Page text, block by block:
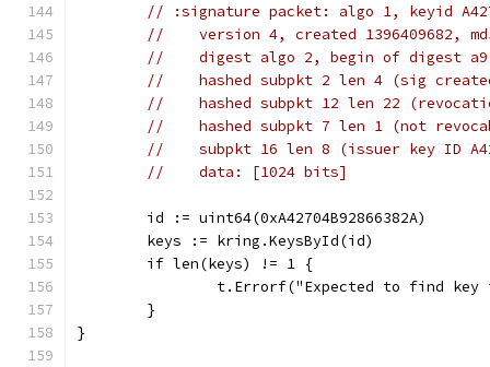
// :signature packet: algo 1, keyid
//    version 4, created 1396409682,
//    digest algo 2, begin of digest a9
//    hashed subpkt 2 len 4 (sig
//    hashed subpkt 12 len 22 (revocation
//    hashed subpkt 7 len 1 (not
//    subpkt 16 len 8 (issuer key ID
//    data: [1024 bits]
	id := uint64(0xA42704B92866382A)
	keys := kring.KeysById(id)
	if len(keys) != 1 {
t.Errorf("Expected to find
	}
}